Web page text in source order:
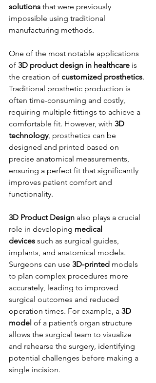
solutions that were previously
impossible using traditional
manufacturing methods.
One of the most notable applications
of 3D product design in healthcare is
the creation of customized prosthetics.
Traditional prosthetic production is
often time-consuming and costly,
requiring multiple fittings to achieve a
comfortable fit. However, with 3D
technology, prosthetics can be
designed and printed based on
precise anatomical measurements,
ensuring a perfect fit that significantly
improves patient comfort and
functionality.
3D Product Design also plays a crucial
role in developing medical
devices such as surgical guides,
implants, and anatomical models.
Surgeons can use 3D-printed models
to plan complex procedures more
accurately, leading to improved
surgical outcomes and reduced
operation times. For example, a 3D
model of a patient’s organ structure
allows the surgical team to visualize
and rehearse the surgery, identifying
potential challenges before making a
single incision.